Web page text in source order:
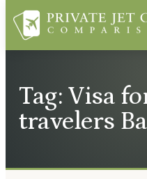
Tag: Visa
travelers